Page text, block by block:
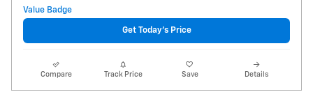
Get Today's Price
Compare Track Price Save Details